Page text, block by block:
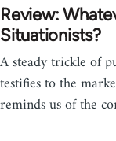
Review:
Situationists?
A steady trickle of
testifies to the
reminds us of the